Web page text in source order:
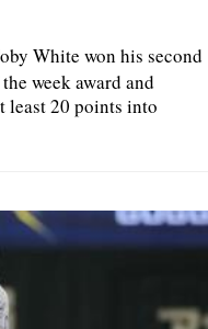
White won his second
week award and
least 20 points into